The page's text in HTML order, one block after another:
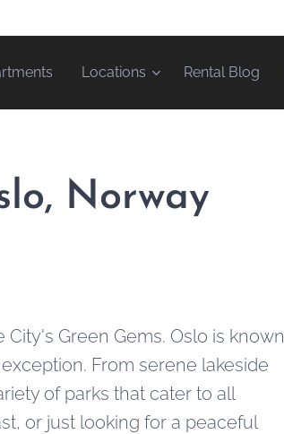
Locations Rental Blog
Norway
City's Green Gems. Oslo is known
From serene lakeside
of parks that cater to all
or just looking for a peaceful